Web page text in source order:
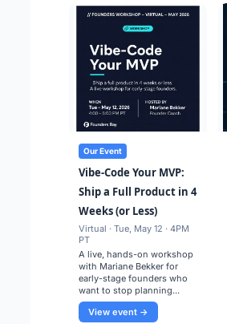
Our Event
Vibe-Code Your MVP:
Ship a Full Product in 4
Weeks (or Less)
Virtual · Tue, May 12 · 4PM
PT
A live, hands-on workshop
with Mariane Bekker for
early-stage founders who
want to stop planning...
View event →